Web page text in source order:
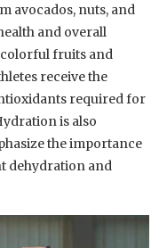
avocados, nuts, and
and overall
fruits and
receive the
required for
is also
the importance
dehydration and